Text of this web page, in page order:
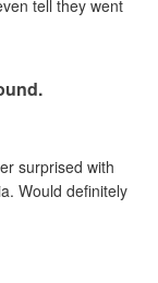
tell they went
surprised with
Would definitely